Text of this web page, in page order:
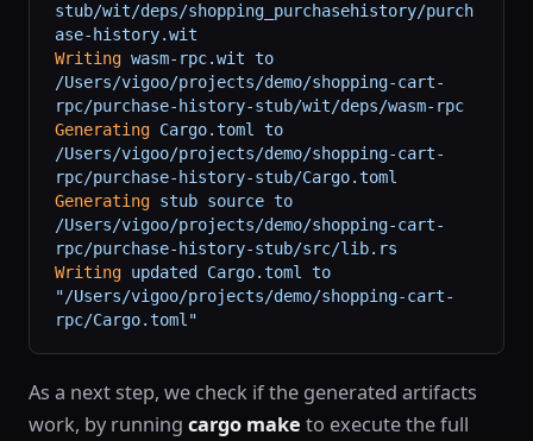
stub/wit/deps/shopping_purchasehistory/purch
ase-history.wit
Writing wasm-rpc.wit to
/Users/vigoo/projects/demo/shopping-cart-
rpc/purchase-history-stub/wit/deps/wasm-rpc
Generating Cargo.toml
to
/Users/vigoo/projects/demo/shopping-cart-
rpc/purchase-history-stub/Cargo.toml
Generating stub source to
/Users/vigoo/projects/demo/shopping-cart-
rpc/purchase-history-stub/src/lib.rs
Writing updated Cargo.toml
to
"/Users/vigoo/projects/demo/shopping-cart-
rpc/Cargo.toml"
As a next step, we check if the generated artifacts
work, by running cargo make to execute the full